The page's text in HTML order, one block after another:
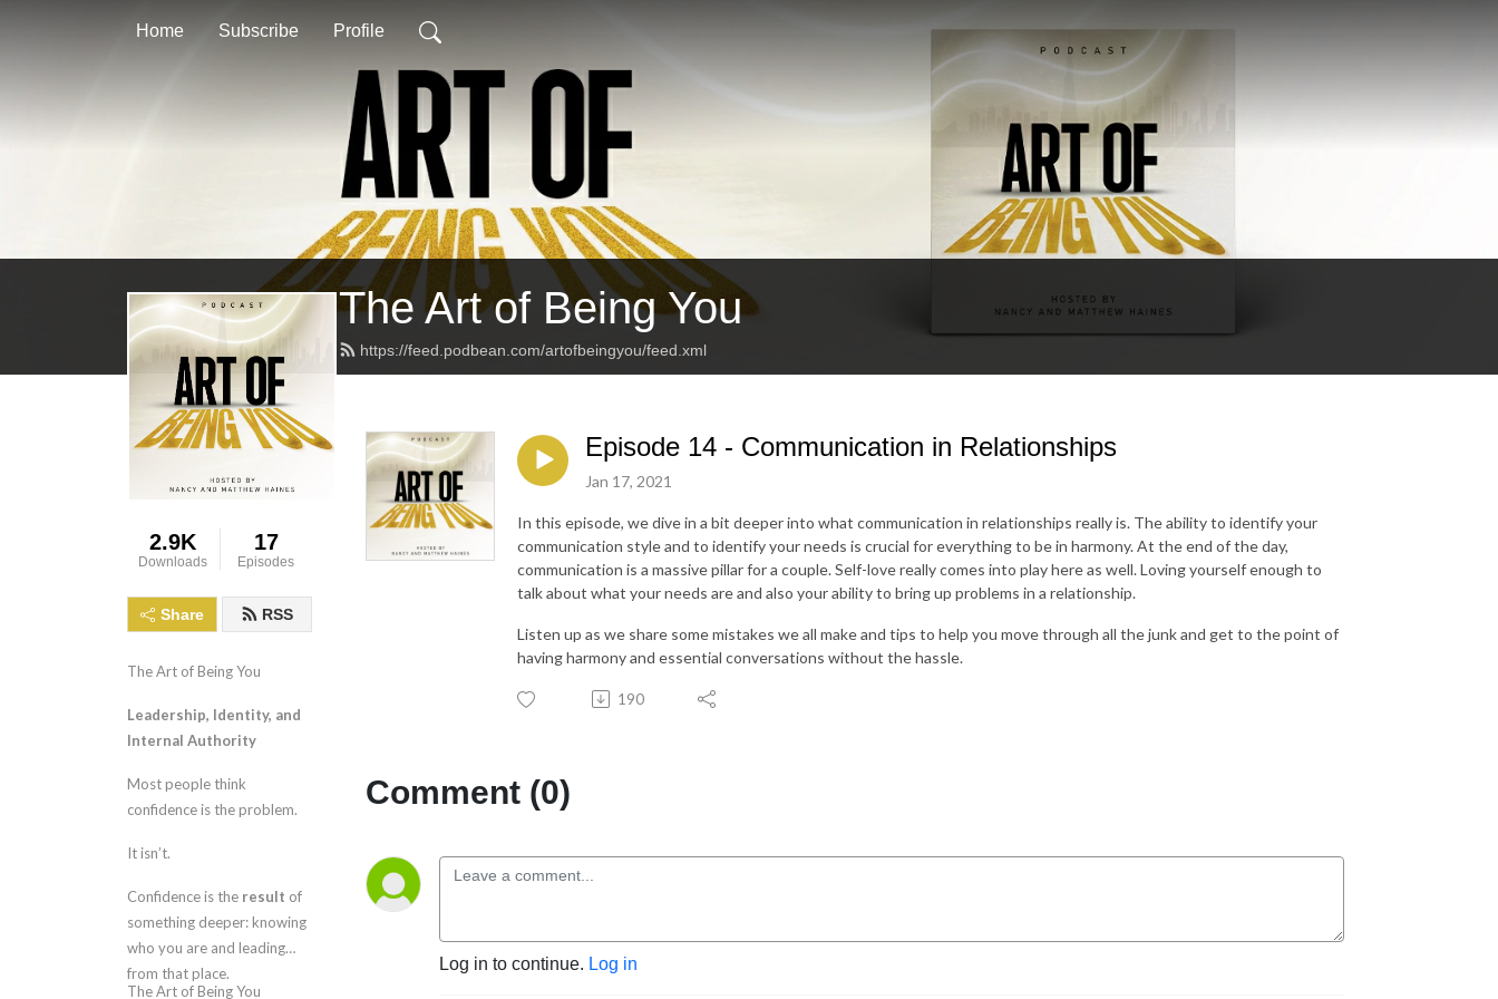
Home Subscribe Profile
The Art of Being You
https://feed.podbean.com/artofbeingyou/feed.xml
2.9K
Downloads
17
Episodes
Share RSS
The Art of Being You
Leadership, Identity, and
Internal Authority
Most people think
confidence is the problem.
It isn’t.
Confidence is the result of
something deeper: knowing
who you are and leading
from that place.
The Art of Being You
Episode 14 - Communication in Relationships
Jan 17, 2021
In this episode, we dive in a bit deeper into what communication in relationships really is. The ability to identify your
communication style and to identify your needs is crucial for everything to be in harmony. At the end of the day,
communication is a massive pillar for a couple. Self-love really comes into play here as well. Loving yourself enough to
talk about what your needs are and also your ability to bring up problems in a relationship.
Listen up as we share some mistakes we all make and tips to help you move through all the junk and get to the point of
having harmony and essential conversations without the hassle.
190
Comment (0)
Log in to continue. Log in